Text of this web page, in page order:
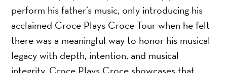
perform his father’s music, only introducing his
acclaimed Croce Plays Croce Tour when he felt
there was a meaningful way to honor his musical
legacy with depth, intention, and musical